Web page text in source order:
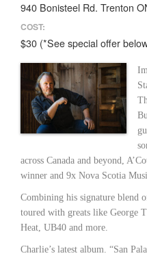
940 Bonisteel Rd. Trenton
COST:
$30 (*See special offer
across Canada and beyond,
winner and 9x Nova Scotia
Combining his signature blend
toured with greats like George
Heat, UB40 and more.
Charlie’s latest album. “San